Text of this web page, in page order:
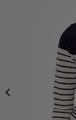
PREVIOUS